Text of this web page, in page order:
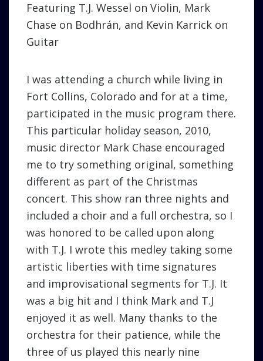
Featuring T.J. Wessel on Violin, Mark
Chase on Bodhrán, and Kevin Karrick on
Guitar
I was attending a church while living in
Fort Collins, Colorado and for at a time,
participated in the music program there.
This particular holiday season, 2010,
music director Mark Chase encouraged
me to try something original, something
different as part of the Christmas
concert. This show ran three nights and
included a choir and a full orchestra, so I
was honored to be called upon along
with T.J. I wrote this medley taking some
artistic liberties with time signatures
and improvisational segments for T.J. It
was a big hit and I think Mark and T.J
enjoyed it as well. Many thanks to the
orchestra for their patience, while the
three of us played this nearly nine